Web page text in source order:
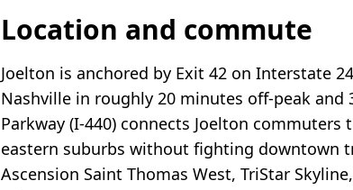
Location and commute
Joelton is anchored by Exit 42 on Interstate
Nashville in roughly 20 minutes off-peak
Parkway (I-440) connects Joelton
eastern suburbs without fighting downtown
Ascension Saint Thomas West, TriStar